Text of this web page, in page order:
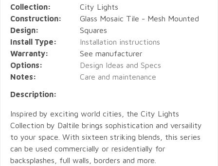
Collection:
City Lights
Construction:
Glass Mosaic Tile - Mesh Mounted
Design:
Squares
Install Type:
Installation instructions
Warranty:
See manufacturer
Options:
Design Ideas and Specs
Notes:
Care and maintenance
Description:
Inspired by exciting world cities, the City Lights
Collection by Daltile brings sophistication and versaility
to your space. With sixteen striking blends, this series
can be used commercially or residentially for
backsplashes, full walls, borders and more.